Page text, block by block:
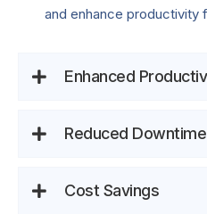
and enhance productivity
Enhanced
Reduced Downtime
Cost Savings